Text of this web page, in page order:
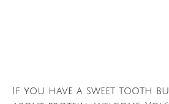
If you have a sweet tooth